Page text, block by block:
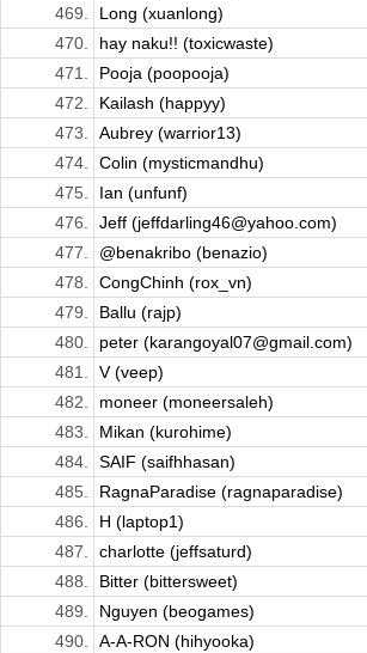
469.
Long (xuanlong)
470.
hay naku!! (toxicwaste)
471.
Pooja (poopooja)
472.
Kailash (happyy)
473.
Aubrey (warrior13)
474.
Colin (mysticmandhu)
475.
Ian (unfunf)
476.
Jeff (jeffdarling46@yahoo.com)
477.
@benakribo (benazio)
478.
CongChinh (rox_vn)
479.
Ballu (rajp)
480.
peter (karangoyal07@gmail.com)
481.
V (veep)
482.
moneer (moneersaleh)
483.
Mikan (kurohime)
484.
SAIF (saifhhasan)
485.
RagnaParadise (ragnaparadise)
486.
H (laptop1)
487.
charlotte (jeffsaturd)
488.
Bitter (bittersweet)
489.
Nguyen (beogames)
490.
A-A-RON (hihyooka)